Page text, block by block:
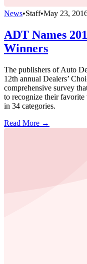
News•Staff•May 23,
ADT Names
Winners
The publishers of Auto
12th annual Dealers’
comprehensive survey
to recognize their favorite
in 34 categories.
Read More →